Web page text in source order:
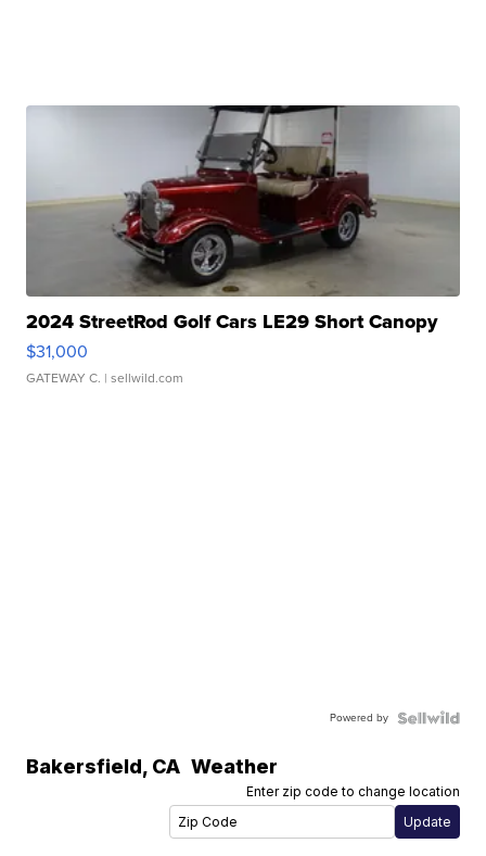
2024 StreetRod Golf Cars LE29 Short Canopy
$31,000
GATEWAY C. | sellwild.com
Powered by
Bakersfield, CA Weather
Enter zip code to change location